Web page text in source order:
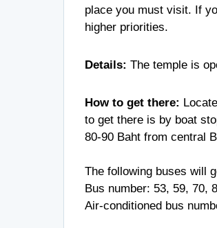
place you must visit. If
higher priorities.
Details: The temple is
How to get there:
to get there is by boat
80-90 Baht from central
The following buses will
Bus number: 53, 59, 70,
Air-conditioned bus